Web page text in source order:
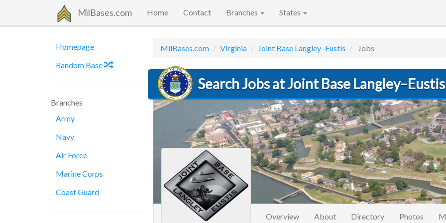
MilBases.com Home Contact Branches States
Homepage
Random Base
Branches
Army
Navy
Air Force
Marine Corps
Coast Guard
MilBases.com Virginia Joint Base Langley–Eustis Jobs
Search Jobs at Joint Base Langley–Eustis
Overview About Directory Photos